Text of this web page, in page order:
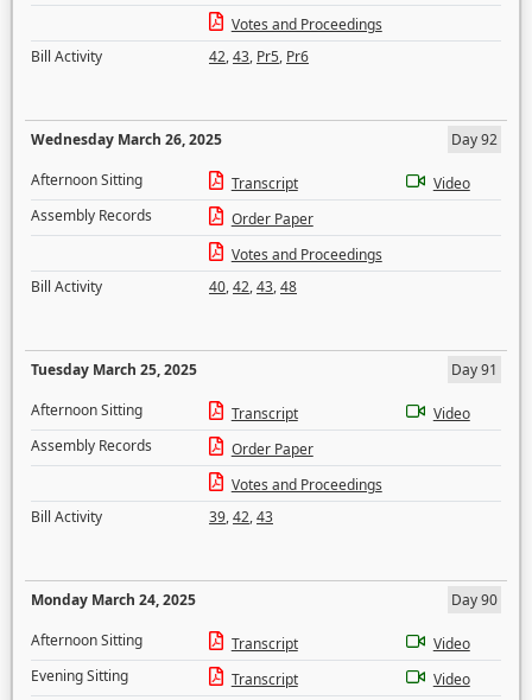
Votes and Proceedings
Bill Activity
42,43, Pr5, Pr6
Wednesday March 26, 2025
Day 92
Afternoon Sitting
Transcript
Video
Assembly Records
Order Paper
Votes and Proceedings
Bill Activity
40,42,43,48
Tuesday March 25, 2025
Day 91
Afternoon Sitting
Transcript
Video
Assembly Records
Order Paper
Votes and Proceedings
Bill Activity
39,42,43
Monday March 24, 2025
Day 90
Afternoon Sitting
Transcript
Video
Evening Sitting
Transcript
Video